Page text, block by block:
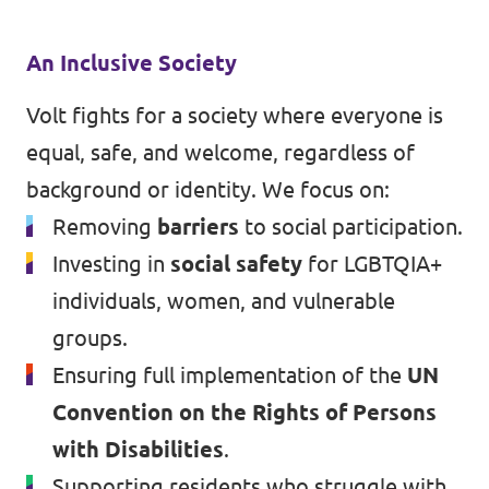
An Inclusive Society
Volt fights for a society where everyone is
equal, safe, and welcome, regardless of
background or identity. We focus on:
Removing barriers to social participation.
Investing in social safety for LGBTQIA+
individuals, women, and vulnerable
groups.
Ensuring full implementation of the UN
Convention on the Rights of Persons
with Disabilities.